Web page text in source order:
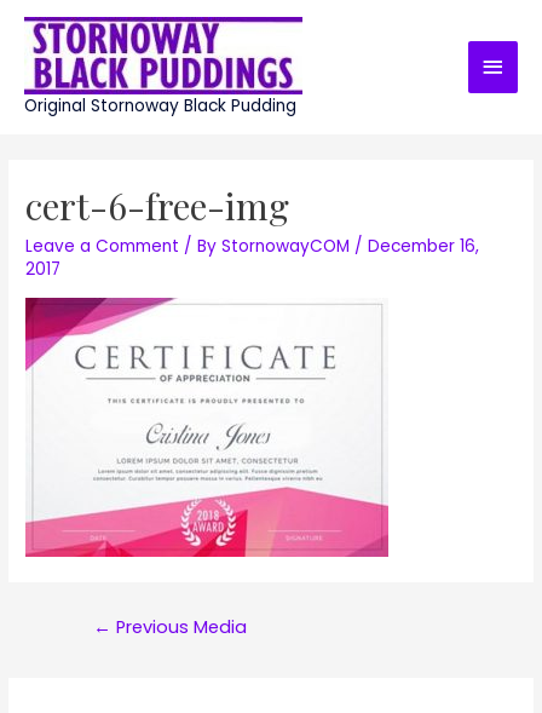
Skip
content
Original Stornoway Black Pudding
Main
cert-6-free-img
Leave a Comment / ByStornowayCOM /December 16,
2017
← Previous Media